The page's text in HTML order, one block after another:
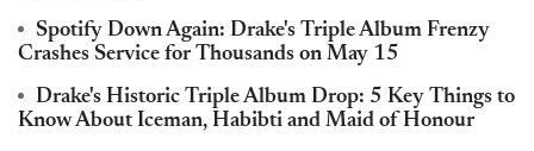
Spotify Down Again: Drake's Triple Album Frenzy
Crashes Service for Thousands on May 15
Drake's Historic Triple Album Drop: 5 Key Things to
Know About Iceman, Habibti and Maid of Honour